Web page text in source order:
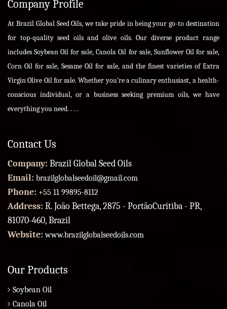
Company Profile
At Brazil Global Seed Oils, we take pride in being your go-to destination
for top-quality seed oils and olive oils. Our diverse product range
includes Soybean Oil for sale, Canola Oil for sale, Sunflower Oil for sale,
Corn Oil for sale, Sesame Oil for sale, and the finest varieties of Extra
Virgin Olive Oil for sale. Whether you're a culinary enthusiast, a health-
conscious individual, or a business seeking premium oils, we have
everything you need. . . .
Contact Us
Company: Brazil Global Seed Oils
Email: brazilglobalseedoil@gmail.com
Phone: +55 11 99895-8112
Address: R. João Bettega, 2875 - PortãoCuritiba - PR,
81070-460, Brazil
Website:www.brazilglobalseedoils.com
Our Products
Soybean Oil
Canola Oil